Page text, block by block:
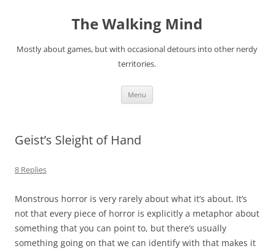
The Walking Mind
Mostly about games, but with occasional detours into other nerdy
territories.
Menu
Geist’s Sleight of Hand
8 Replies
Monstrous horror is very rarely about what it’s about. It’s
not that every piece of horror is explicitly a metaphor about
something that you can point to, but there’s usually
something going on that we can identify with that makes it